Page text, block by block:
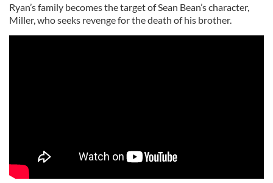
Ryan’s family becomes the target of Sean Bean’s character,
Miller, who seeks revenge for the death of his brother.